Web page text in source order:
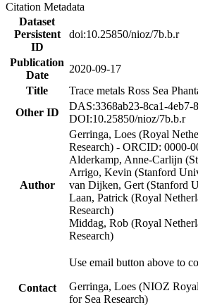
Citation Metadata
Dataset
Persistent
ID
doi:10.25850/nioz/7b.b.r
Publication
Date
2020-09-17
Title
Trace metals Ross Sea
Other ID
DAS:3368ab23-8ca1-4eb7-
DOI:10.25850/nioz/7b.b.r
Author
Gerringa, Loes (Royal
Research) - ORCID: 0000-
Alderkamp, Anne-Carlijn
Arrigo, Kevin (Stanford
van Dijken, Gert (Stanford
Laan, Patrick (Royal
Research)
Middag, Rob (Royal
Research)
Contact
Use email button above to
Gerringa, Loes (NIOZ
for Sea Research)